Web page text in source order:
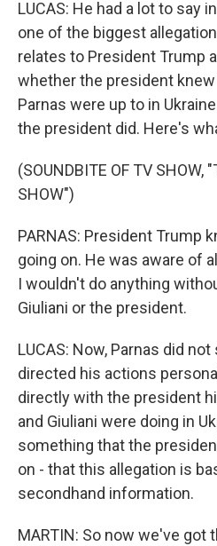
LUCAS: He had a lot to say
one of the biggest
relates to President Trump
whether the president knew
Parnas were up to in
the president did. Here's
(SOUNDBITE OF TV SHOW,
SHOW")
PARNAS: President Trump
going on. He was aware of
I wouldn't do anything
Giuliani or the president.
LUCAS: Now, Parnas did
directed his actions
directly with the president
and Giuliani were doing in
something that the
on - that this allegation is
secondhand information.
MARTIN: So now we've got